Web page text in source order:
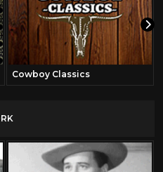
Cowboy Classics